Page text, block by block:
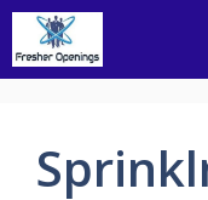
Skip
content